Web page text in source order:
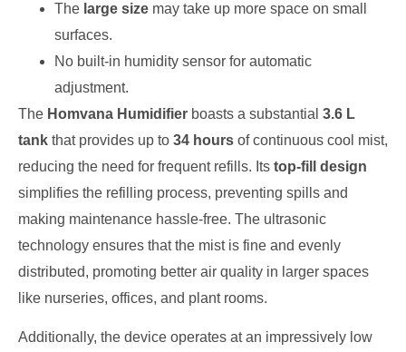
The large size may take up more space on small
surfaces.
No built-in humidity sensor for automatic
adjustment.
The Homvana Humidifier boasts a substantial 3.6 L
tank that provides up to 34 hours of continuous cool mist,
reducing the need for frequent refills. Its top-fill design
simplifies the refilling process, preventing spills and
making maintenance hassle-free. The ultrasonic
technology ensures that the mist is fine and evenly
distributed, promoting better air quality in larger spaces
like nurseries, offices, and plant rooms.
Additionally, the device operates at an impressively low